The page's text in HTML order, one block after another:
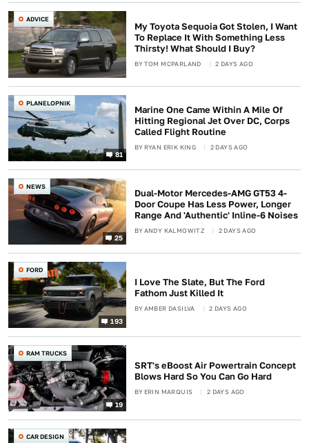
ADVICE
My Toyota Sequoia Got Stolen, I Want
To Replace It With Something Less
Thirsty! What Should I Buy?
BYTOM MCPARLAND 2 DAYS AGO
81
PLANELOPNIK
Marine One Came Within A Mile Of
Hitting Regional Jet Over DC, Corps
Called Flight Routine
BY RYAN ERIK KING 2 DAYS AGO
25
NEWS
Dual-Motor Mercedes-AMG GT53 4-
Door Coupe Has Less Power, Longer
Range And 'Authentic' Inline-6 Noises
BYANDY KALMOWITZ 2 DAYS AGO
193
FORD
I Love The Slate, But The Ford
Fathom Just Killed It
BYAMBER DASILVA 2 DAYS AGO
19
RAM TRUCKS
SRT's eBoost Air Powertrain Concept
Blows Hard So You Can Go Hard
BY ERIN MARQUIS 2 DAYS AGO
CAR DESIGN